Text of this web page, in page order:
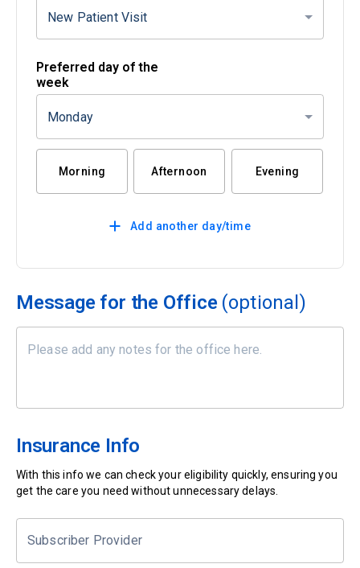
New Patient Visit
Preferred day of the
week
Monday
Morning Afternoon Evening
Add another day/time
Message for the Office (optional)
Insurance Info
With this info we can check your eligibility quickly, ensuring you
get the care you need without unnecessary delays.
Subscriber Provider